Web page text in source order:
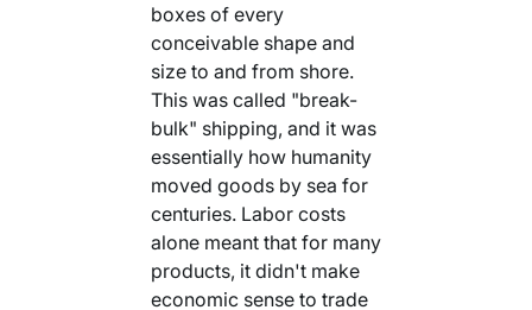
boxes of every
conceivable shape and
size to and from shore.
This was called "break-
bulk" shipping, and it was
essentially how humanity
moved goods by sea for
centuries. Labor costs
alone meant that for many
products, it didn't make
economic sense to trade